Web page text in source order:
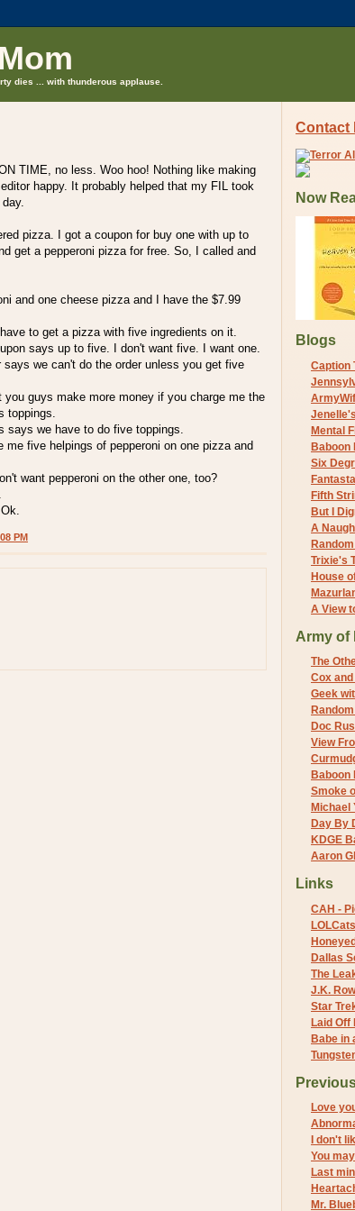
dies ... with thunderous applause.
TIME, no less. Woo hoo! Nothing like making
happy. It probably helped that my FIL took
pizza. I got a coupon for buy one with up to
get a pepperoni pizza for free. So, I called and
and one cheese pizza and I have the $7.99
to get a pizza with five ingredients on it.
says up to five. I don't want five. I want one.
we can't do the order unless you get five
you guys make more money if you charge me the
toppings.
says we have to do five toppings.
me five helpings of pepperoni on one pizza and
want pepperoni on the other one, too?
PM
Contact
Now
Blogs
Caption
Mental
Baboon
Six
Fifth
But I
A
Trixie's
House
A View
Army of
The
Cox
Geek
Doc
View
Baboon
Smoke
Michael
Day By
KDGE
Aaron
Links
CAH -
LOLCats
Dallas
The
J.K.
Star
Laid Off
Babe in
Love
I don't
You
Last
Mr.